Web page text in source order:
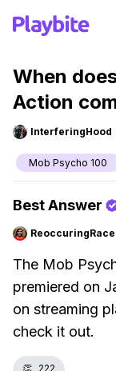
When
Action
InterferingHood
Mob Psycho 100
Best Answer
ReoccuringRace
The Mob
premiered on
on streaming
check it out.
👏 222